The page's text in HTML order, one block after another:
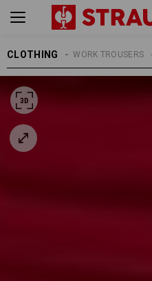
CLOTHING WORK TROUSERS
MEN